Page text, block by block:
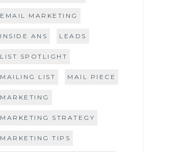
EMAIL MARKETING
INSIDE ANS LEADS
LIST SPOTLIGHT
MAILING LIST MAIL PIECE
MARKETING
MARKETING STRATEGY
MARKETING TIPS